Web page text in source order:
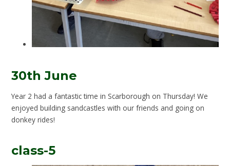
30th June
Year 2 had a fantastic time in Scarborough on Thursday! We
enjoyed building sandcastles with our friends and going on
donkey rides!
class-5